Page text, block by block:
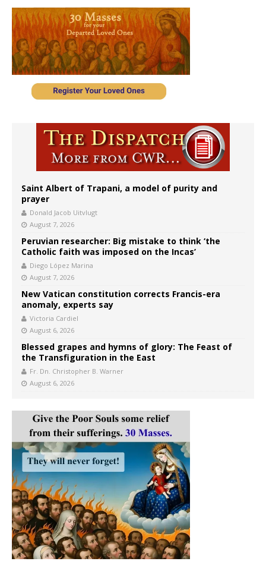
Saint Albert of Trapani, a model of purity and
prayer
Donald Jacob Uitvlugt
August 7, 2026
Peruvian researcher: Big mistake to think ‘the
Catholic faith was imposed on the Incas’
Diego López Marina
August 7, 2026
New Vatican constitution corrects Francis-era
anomaly, experts say
Victoria Cardiel
August 6, 2026
Blessed grapes and hymns of glory: The Feast of
the Transfiguration in the East
Fr. Dn. Christopher B. Warner
August 6, 2026